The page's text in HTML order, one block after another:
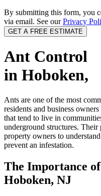
By submitting this form, you
via email. See ourPrivacy
Ant Control
in Hoboken,
Ants are one of the most
residents and business
that tend to live in
underground structures. Their
property owners to
prevent an infestation.
The Importance
Hoboken, NJ